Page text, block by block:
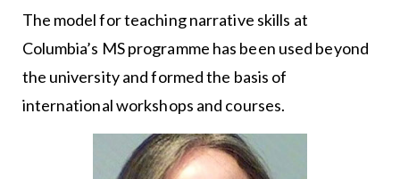
The model for teaching narrative skills at
Columbia’s MS programme has been used beyond
the university and formed the basis of
international workshops and courses.